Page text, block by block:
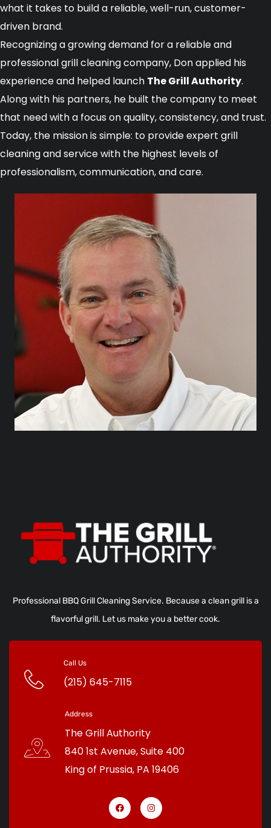
what it takes to build a reliable, well-run, customer-
driven brand.
Recognizing a growing demand for a reliable and
professional grill cleaning company, Don applied his
experience and helped launch The Grill Authority.
Along with his partners, he built the company to meet
that need with a focus on quality, consistency, and trust.
Today, the mission is simple: to provide expert grill
cleaning and service with the highest levels of
professionalism, communication, and care.
Professional BBQ Grill Cleaning Service. Because a clean grill is a
flavorful grill. Let us make you a better cook.
Call Us
(215) 645-7115
Address
The Grill Authority
840 1st Avenue, Suite 400
King of Prussia, PA 19406